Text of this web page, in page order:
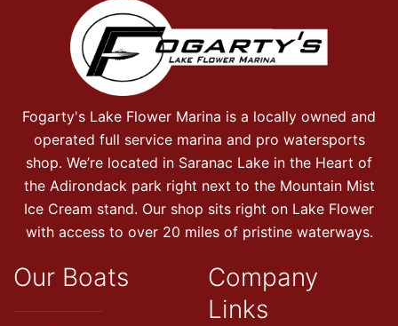
Fogarty's Lake Flower Marina is a locally owned and
operated full service marina and pro watersports
shop. We’re located in Saranac Lake in the Heart of
the Adirondack park right next to the Mountain Mist
Ice Cream stand. Our shop sits right on Lake Flower
with access to over 20 miles of pristine waterways.
Our Boats
Company
Links